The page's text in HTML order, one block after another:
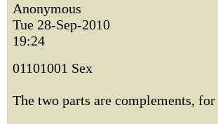
Anonymous
Tue 28-Sep-2010
19:24
01101001 Sex
The two parts are complements, for